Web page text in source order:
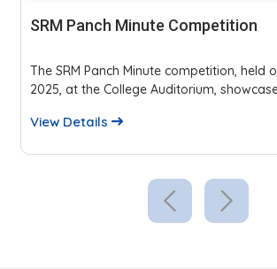
SRM Panch Minute Competition
The SRM Panch Minute competition, held
2025, at the College Auditorium,
View Details